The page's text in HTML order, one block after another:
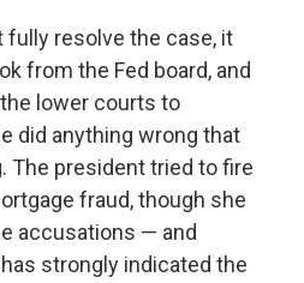
fully resolve the case, it
from the Fed board, and
lower courts to
did anything wrong that
The president tried to fire
fraud, though she
accusations — and
strongly indicated the